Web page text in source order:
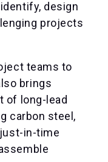
design
projects
teams to
brings
of long-lead
carbon steel,
in-time